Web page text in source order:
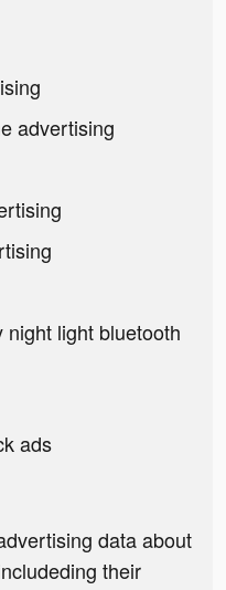
advertising
night light bluetooth
ads
data about
their